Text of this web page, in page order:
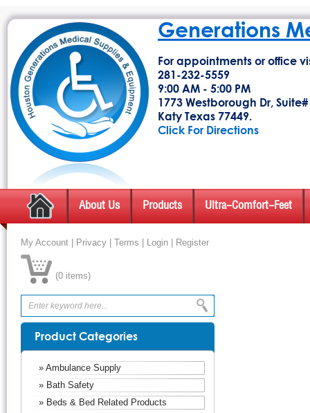
Generations
For appointments or office
281-232-5559
9:00 AM - 5:00 PM
1773 Westborough Dr,
Katy Texas 77449.
Click For Directions
About Us Products Ultra-Comfort-Feet
My Account Privacy Terms Login Register
(0 items)
Product Categories
» Ambulance Supply
» Bath Safety
» Beds & Bed Related Products